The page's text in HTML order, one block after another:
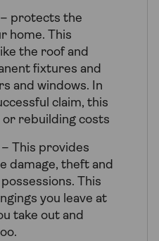
– protects the
home. This
the roof and
fixtures and
and windows. In
claim, this
rebuilding costs
– This provides
damage, theft and
This
you leave at
take out and